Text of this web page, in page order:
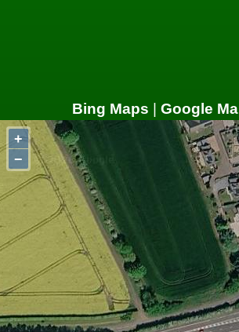
Bing Maps | Google
+
−